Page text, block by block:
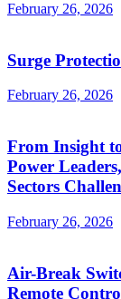
February 26, 2026
Surge
February 26, 2026
From Insight
Power
Sectors
February 26, 2026
Air-Break
Remote